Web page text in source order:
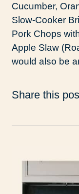
Cucumber,
Slow-Cooker
Pork Chops
Apple Slaw
would also be
Share this